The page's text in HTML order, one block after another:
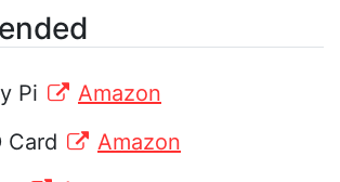
Pi
Amazon
Card
Amazon